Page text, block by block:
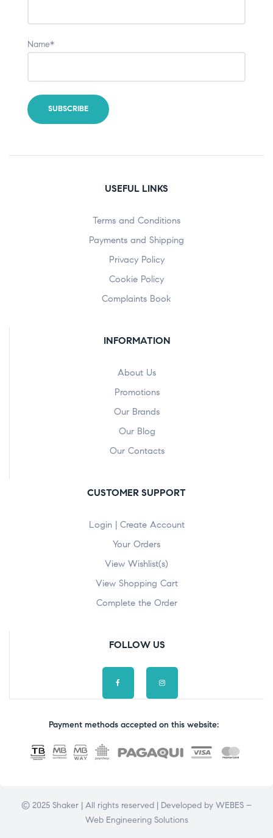
Name*
USEFUL LINKS
Terms and Conditions
Payments and Shipping
Privacy Policy
Cookie Policy
Complaints Book
INFORMATION
About Us
Promotions
Our Brands
Our Blog
Our Contacts
CUSTOMER SUPPORT
Login | Create Account
Your Orders
View Wishlist(s)
View Shopping Cart
Complete the Order
FOLLOW US
Payment methods accepted on this website:
© 2025 Shaker | All rights reserved | Developed by WEBES –
Web Engineering Solutions